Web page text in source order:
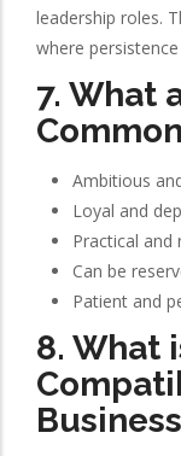
leadership roles.
where
7. What
Ambitious
Loyal and
Practical and
Can be
Patient and
8. What